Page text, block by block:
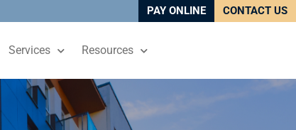
PAY ONLINE CONTACT US
Services Resources